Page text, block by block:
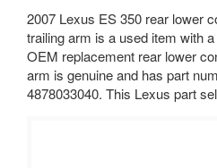
2007 Lexus ES 350 rear lower
trailing arm is a used item with
OEM replacement rear lower
arm is genuine and has part
4878033040. This Lexus part